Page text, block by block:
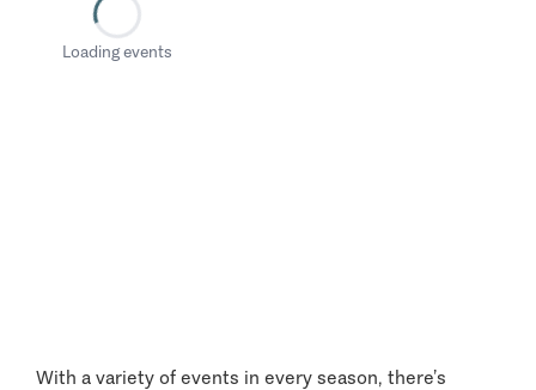
Loading events
With a variety of events in every season, there’s